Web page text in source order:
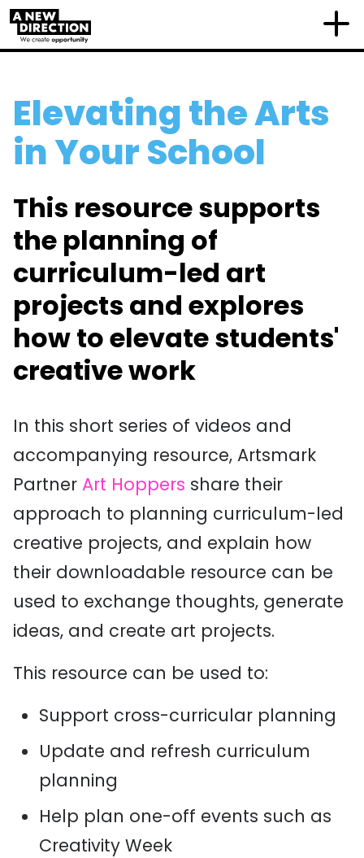
Elevating the Arts
in Your School
This resourcesupports
the planning of
curriculum-led art
projects and explores
howto elevate students'
creative work
In this short series of videos and
accompanying resource, Artsmark
Partner Art Hoppers share their
approach to planning curriculum-led
creative projects, and explain how
their downloadable resource can be
used to exchange thoughts, generate
ideas, and create art projects.
This resource can be used to:
Support cross-curricular planning
Update and refresh curriculum
planning
Help plan one-off events such as
Creativity Week